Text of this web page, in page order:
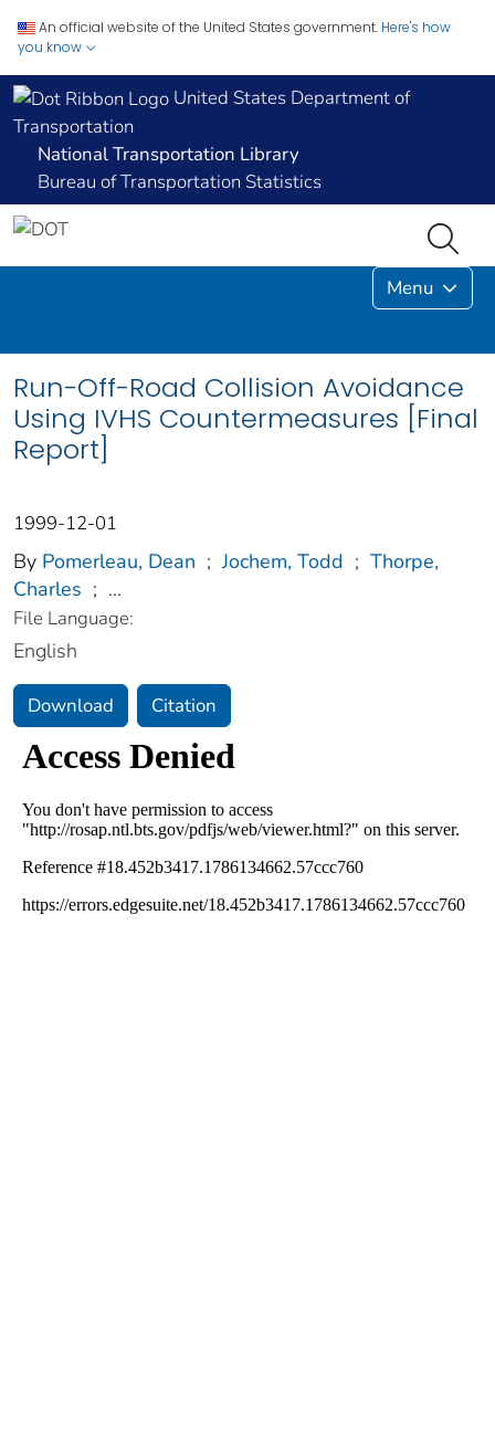
An official website of the United States government. Here's how
you know
United States Department of
Transportation
National Transportation Library
Bureau of Transportation Statistics
Menu
Run-Off-Road Collision Avoidance
Using IVHS Countermeasures [Final
Report]
1999-12-01
By Pomerleau, Dean ; Jochem, Todd ; Thorpe,
Charles ; ...
File Language:
English
Download Citation